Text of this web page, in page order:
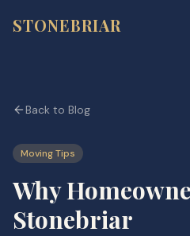
STONEBRIAR
Back to Blog
Moving Tips
Why
Stonebriar